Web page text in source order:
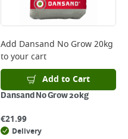
Add Dansand No Grow 20kg
to your cart
Add to Cart
Dansand No Grow 20kg
€21.99
Delivery